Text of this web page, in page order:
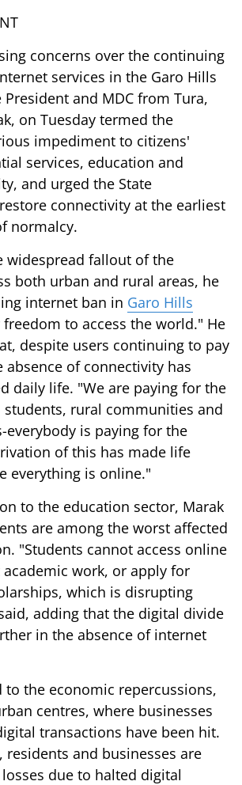
concerns over the continuing
services in the Garo Hills
President and MDC from Tura,
on Tuesday termed the
impediment to citizens'
services, education and
and urged the State
connectivity at the earliest
normalcy.
widespread fallout of the
both urban and rural areas, he
internet ban in Garo Hills
to access the world." He
despite users continuing to pay
absence of connectivity has
daily life. "We are paying for the
students, rural communities and
everybody is paying for the
of this has made life
everything is online."
to the education sector, Marak
are among the worst affected
"Students cannot access online
work, or apply for
which is disrupting
adding that the digital divide
in the absence of internet
to the economic repercussions,
centres, where businesses
transactions have been hit.
residents and businesses are
due to halted digital